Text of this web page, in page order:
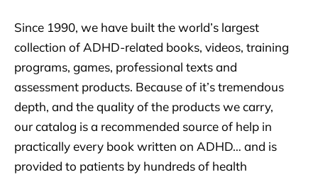
Since 1990, we have built the world’s largest
collection of ADHD-related books, videos, training
programs, games, professional texts and
assessment products. Because of it’s tremendous
depth, and the quality of the products we carry,
our catalog is a recommended source of help in
practically every book written on ADHD… and is
provided to patients by hundreds of health